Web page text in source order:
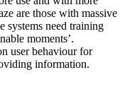
are those with massive
systems need training
moments’.
user behaviour for
information.